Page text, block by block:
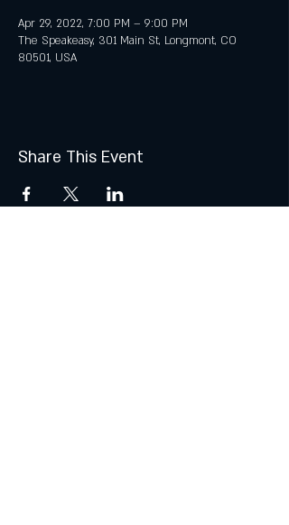
Apr 29, 2022, 7:00 PM – 9:00 PM
The Speakeasy, 301 Main St, Longmont, CO
80501, USA
Share This Event